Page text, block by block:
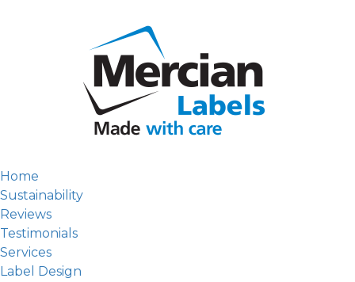
Home
Sustainability
Reviews
Testimonials
Services
Label Design